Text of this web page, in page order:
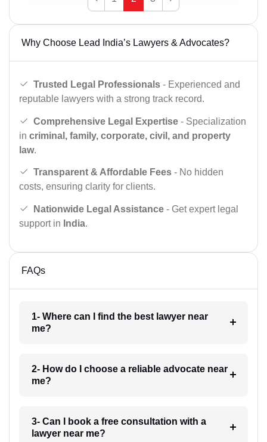
Why Choose Lead India’s Lawyers & Advocates?
Trusted Legal Professionals - Experienced and
reputable lawyers with a strong track record.
Comprehensive Legal Expertise - Specialization
in criminal, family, corporate, civil, and property
law.
Transparent & Affordable Fees - No hidden
costs, ensuring clarity for clients.
Nationwide Legal Assistance - Get expert legal
support in India.
FAQs
1- Where can I find the best lawyer near
me?
2- How do I choose a reliable advocate near
me?
3- Can I book a free consultation with a
lawyer near me?